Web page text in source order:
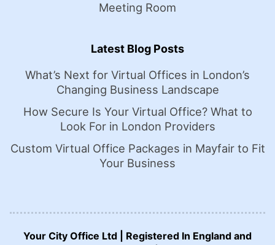
Meeting Room
Latest Blog Posts
What’s Next for Virtual Offices in London’s
Changing Business Landscape
How Secure Is Your Virtual Office? What to
Look For in London Providers
Custom Virtual Office Packages in Mayfair to Fit
Your Business
Your City Office Ltd | Registered In England and